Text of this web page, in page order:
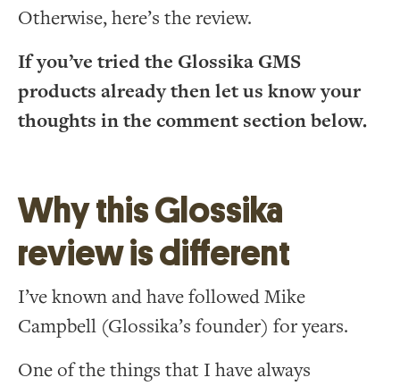
Otherwise, here’s the review.
If you’ve tried the Glossika GMS
products already then let us know your
thoughts in the comment section below.
Why this Glossika
review is different
I’ve known and have followed Mike
Campbell (Glossika’s founder) for years.
One of the things that I have always